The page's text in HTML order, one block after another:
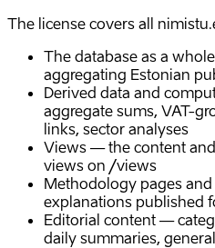
The license covers all
The database as a
aggregating Estonian
Derived data and
aggregate sums, VAT-
links, sector analyses
Views — the content
views on /views
Methodology pages
explanations published
Editorial content —
daily summaries,